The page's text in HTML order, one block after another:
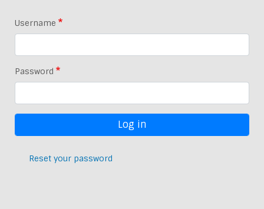
Username
Password
Reset your password